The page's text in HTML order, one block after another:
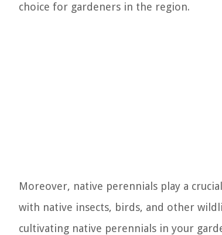
choice for gardeners in the region.
Moreover, native perennials play a
with native insects, birds, and other
cultivating native perennials in your